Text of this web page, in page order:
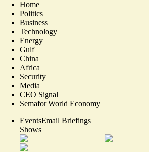
Home
Politics
Business
Technology
Energy
Gulf
China
Africa
Security
Media
CEO Signal
Semafor World Economy
EventsEmail Briefings
Shows